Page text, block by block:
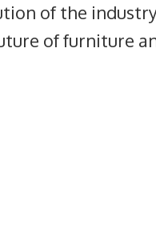
of the
of furniture